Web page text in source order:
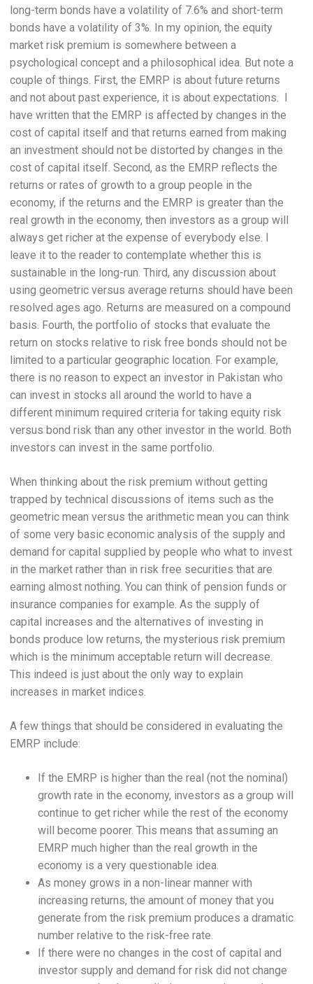
long-term bonds have a volatility of 7.6% and short-term
bonds have a volatility of 3%. In my opinion, the equity
market risk premium is somewhere between a
psychological concept and a philosophical idea. But note a
couple of things. First, the EMRP is about future returns
and not about past experience, it is about expectations. I
have written that the EMRP is affected by changes in the
cost of capital itself and that returns earned from making
an investment should not be distorted by changes in the
cost of capital itself. Second, as the EMRP reflects the
returns or rates of growth to a group people in the
economy, if the returns and the EMRP is greater than the
real growth in the economy, then investors as a group will
always get richer at the expense of everybody else. I
leave it to the reader to contemplate whether this is
sustainable in the long-run. Third, any discussion about
using geometric versus average returns should have been
resolved ages ago. Returns are measured on a compound
basis. Fourth, the portfolio of stocks that evaluate the
return on stocks relative to risk free bonds should not be
limited to a particular geographic location. For example,
there is no reason to expect an investor in Pakistan who
can invest in stocks all around the world to have a
different minimum required criteria for taking equity risk
versus bond risk than any other investor in the world. Both
investors can invest in the same portfolio.
When thinking about the risk premium without getting
trapped by technical discussions of items such as the
geometric mean versus the arithmetic mean you can think
of some very basic economic analysis of the supply and
demand for capital supplied by people who what to invest
in the market rather than in risk free securities that are
earning almost nothing. You can think of pension funds or
insurance companies for example. As the supply of
capital increases and the alternatives of investing in
bonds produce low returns, the mysterious risk premium
which is the minimum acceptable return will decrease.
This indeed is just about the only way to explain
increases in market indices.
A few things that should be considered in evaluating the
EMRP include:
If the EMRP is higher than the real (not the nominal)
growth rate in the economy, investors as a group will
continue to get richer while the rest of the economy
will become poorer. This means that assuming an
EMRP much higher than the real growth in the
economy is a very questionable idea.
As money grows in a non-linear manner with
increasing returns, the amount of money that you
generate from the risk premium produces a dramatic
number relative to the risk-free rate.
If there were no changes in the cost of capital and
investor supply and demand for risk did not change